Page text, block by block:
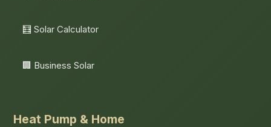
🧮 Solar Calculator
🏢 Business Solar
Heat Pump & Home